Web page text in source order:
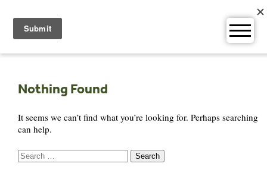
content
Nothing Found
It seems we can’t find what you’re looking for. Perhaps searching
can help.
Search
for: